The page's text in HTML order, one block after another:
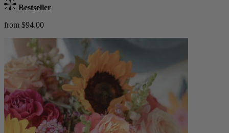
Bestseller
from $94.00